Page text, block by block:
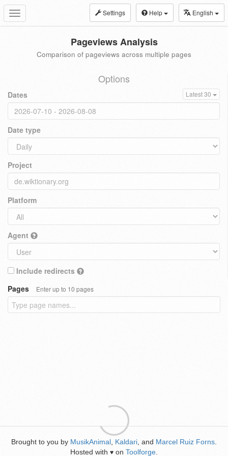
Toggle
navigation
Settings Help English
Pageviews Analysis
Comparison of pageviews across multiple pages
Options
Dates Latest 30
Date type
Project
Platform
Agent
Include redirects
Pages
Enter up to 10 pages
Brought to you by MusikAnimal Kaldari , and Marcel Ruiz Forns
Hosted with ♥ on Toolforge